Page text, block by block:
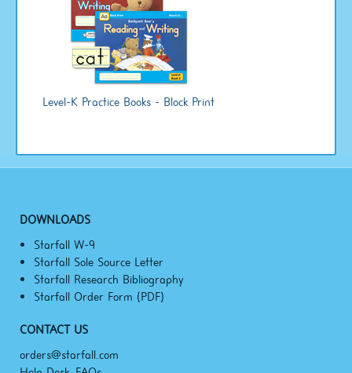
Level-K Practice Books - Block Print
DOWNLOADS
Starfall W-9
Starfall Sole Source Letter
Starfall Research Bibliography
Starfall Order Form (PDF)
CONTACT US
orders@starfall.com